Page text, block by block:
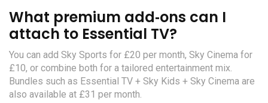
What premium add‑ons can I
attach to Essential TV?
You can add Sky Sports for £20 per month, Sky Cinema for
£10, or combine both for a tailored entertainment mix.
Bundles such as Essential TV + Sky Kids + Sky Cinema are
also available at £31 per month.